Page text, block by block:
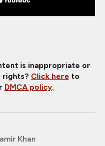
is inappropriate or
rights? Click here to
DMCA policy.
Khan